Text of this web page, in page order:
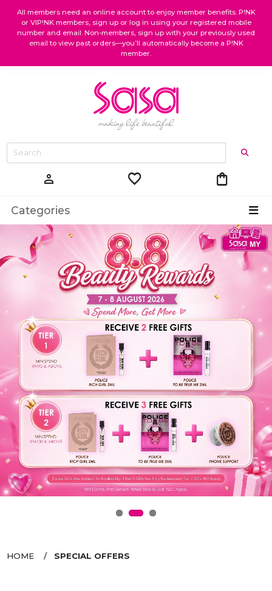
All members need an online account to enjoy member benefits. P!NK
or VIP!NK members, sign up or log in using your registered mobile
number and email. Non-members, sign up with your previously used
email to view past orders—you’ll automatically become a P!NK
member.
person favorite shopping_bag
Categories
HOME SPECIAL OFFERS